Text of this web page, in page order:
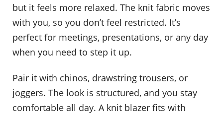
but it feels more relaxed. The knit fabric moves
with you, so you don’t feel restricted. It’s
perfect for meetings, presentations, or any day
when you need to step it up.
Pair it with chinos, drawstring trousers, or
joggers. The look is structured, and you stay
comfortable all day. A knit blazer fits with